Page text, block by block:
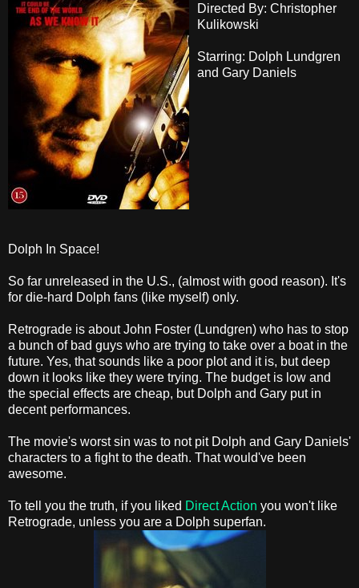
Directed By: Christopher
Kulikowski
Starring: Dolph Lundgren
and Gary Daniels
Dolph In Space!
So far unreleased in the U.S., (almost with good reason). It's
for die-hard Dolph fans (like myself) only.
Retrograde is about John Foster (Lundgren) who has to stop
a bunch of bad guys who are trying to take over a boat in the
future. Yes, that sounds like a poor plot and it is, but deep
down it looks like they were trying. The budget is low and
the special effects are cheap, but Dolph and Gary put in
decent performances.
The movie's worst sin was to not pit Dolph and Gary Daniels'
characters to a fight to the death. That would've been
awesome.
To tell you the truth, if you liked Direct Action you won't like
Retrograde, unless you are a Dolph superfan.